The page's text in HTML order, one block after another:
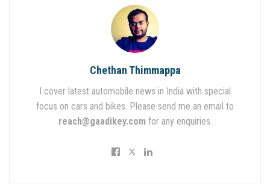
Chethan Thimmappa
I cover latest automobile news in India with special
focus on cars and bikes. Please send me an email to
reach@gaadikey.com for any enquiries.